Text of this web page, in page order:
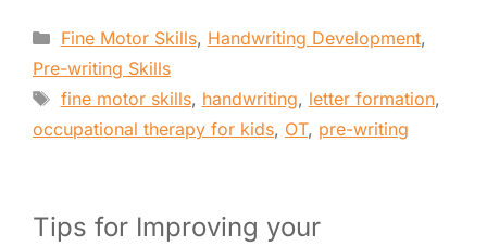
Categories
Fine Motor Skills, Handwriting Development,
Pre-writing Skills
Tags
fine motor skills, handwriting, letter formation,
occupational therapy for kids, OT, pre-writing
Tips for Improving your